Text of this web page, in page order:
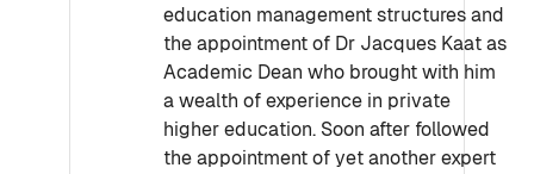
education management structures and
the appointment of Dr Jacques Kaat as
Academic Dean who brought with him
a wealth of experience in private
higher education. Soon after followed
the appointment of yet another expert